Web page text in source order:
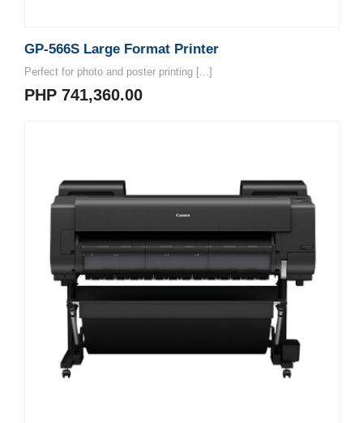
GP-566S Large Format Printer
Perfect for photo and poster printing [...]
PHP 741,360.00